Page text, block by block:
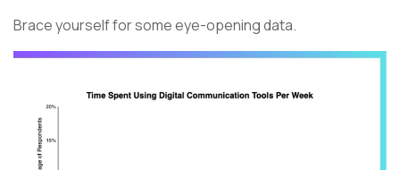
Brace yourself for some eye-opening data.